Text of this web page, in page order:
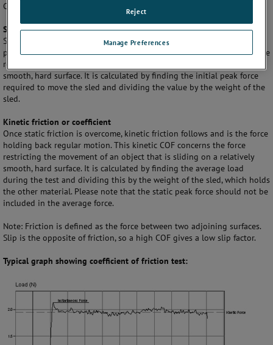
Common results available for COF are:
Static friction or coefficient
Static friction is the force that holds back a stationary object up to the
point that it just starts to move. Thus, the static COF concerns the force
restricting the movement of an object that is stationary on a relatively
smooth, hard surface. It is calculated by finding the initial peak force
required to move the sled and dividing the value by the weight of the
sled.
Kinetic friction or coefficient
Once static friction is overcome, kinetic friction follows and is the force
holding back regular motion. This kinetic COF concerns the force
restricting the movement of an object that is sliding on a relatively
smooth, hard surface. It is calculated by finding the average load
during the test and dividing this by the weight of the sled, which holds
the other material. Please note that the static peak force should not be
included in the average force.
Note: Friction is defined as the force between two adjoining surfaces.
Slip is the opposite of friction, so a high COF gives a low slip factor.
Typical graph showing coefficient of friction test:
Manage Preferences
Reject